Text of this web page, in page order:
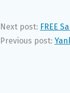
Next post: FREE
Previous post: